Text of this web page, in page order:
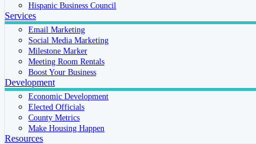
Hispanic Business Council
Services
Email Marketing
Social Media Marketing
Milestone Marker
Meeting Room Rentals
Boost Your Business
Development
Economic Development
Elected Officials
County Metrics
Make Housing Happen
Resources